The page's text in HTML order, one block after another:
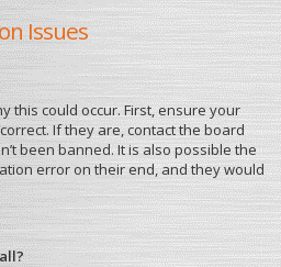
Issues
this could occur. First, ensure your
If they are, contact the board
been banned. It is also possible the
error on their end, and they would